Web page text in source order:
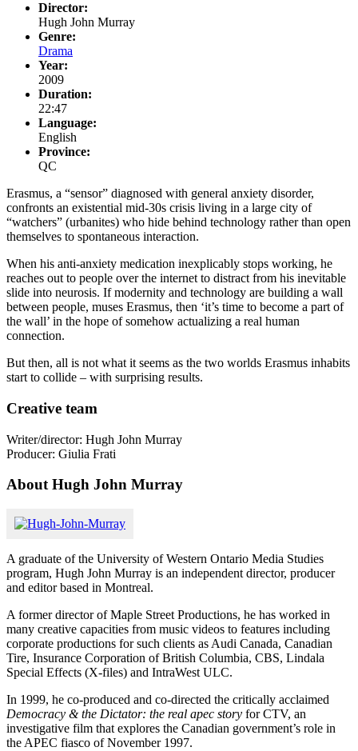
Director:
Hugh John Murray
Genre:
Drama
Year:
2009
Duration:
22:47
Language:
English
Province:
QC
Erasmus, a “sensor” diagnosed with general anxiety disorder,
confronts an existential mid-30s crisis living in a large city of
“watchers” (urbanites) who hide behind technology rather than open
themselves to spontaneous interaction.
When his anti-anxiety medication inexplicably stops working, he
reaches out to people over the internet to distract from his inevitable
slide into neurosis. If modernity and technology are building a wall
between people, muses Erasmus, then ‘it’s time to become a part of
the wall’ in the hope of somehow actualizing a real human
connection.
But then, all is not what it seems as the two worlds Erasmus inhabits
start to collide – with surprising results.
Creative team
Writer/director: Hugh John Murray
Producer: Giulia Frati
About Hugh John Murray
A graduate of the University of Western Ontario Media Studies
program, Hugh John Murray is an independent director, producer
and editor based in Montreal.
A former director of Maple Street Productions, he has worked in
many creative capacities from music videos to features including
corporate productions for such clients as Audi Canada, Canadian
Tire, Insurance Corporation of British Columbia, CBS, Lindala
Special Effects (X-files) and IntraWest ULC.
In 1999, he co-produced and co-directed the critically acclaimed
Democracy & the Dictator: the real apec story for CTV, an
investigative film that explores the Canadian government’s role in
the APEC fiasco of November 1997.